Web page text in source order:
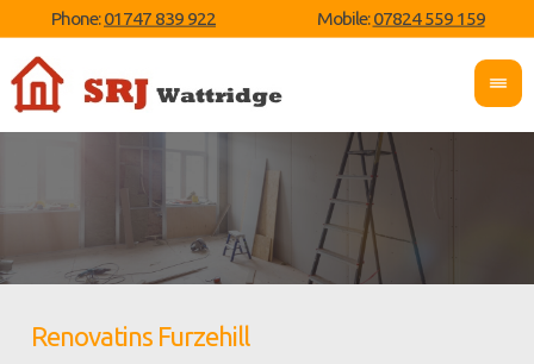
Phone:01747 839 922 Mobile:07824 559 159
Renovatins Furzehill